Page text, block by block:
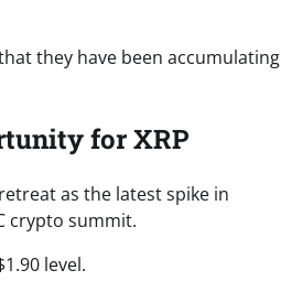
they have been accumulating
for XRP
as the latest spike in
crypto summit.
level.